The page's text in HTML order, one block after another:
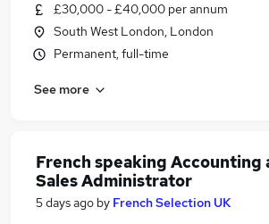
£30,000 - £40,000 per annum
South West London, London
Permanent, full-time
See more
French speaking Accounting
Sales Administrator
5 days ago by French Selection UK